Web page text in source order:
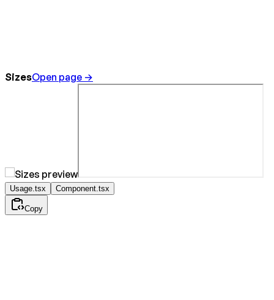
SizesOpen page →
Usage.tsx Component.tsx
Copy